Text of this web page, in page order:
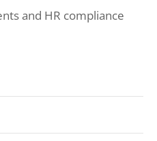
and HR compliance